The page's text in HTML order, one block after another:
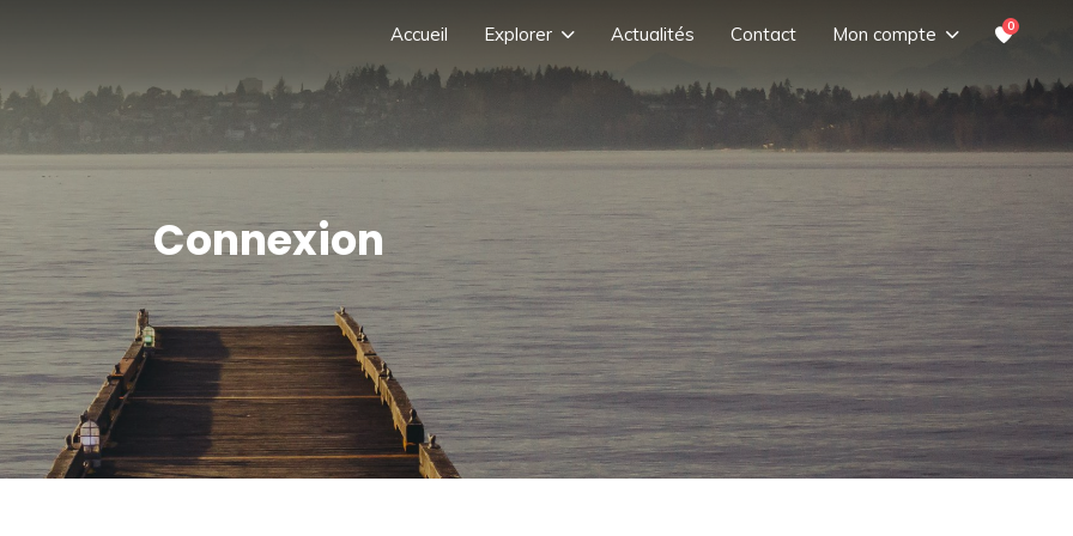
Accueil Explorer Actualités Contact Mon compte 0
Connexion